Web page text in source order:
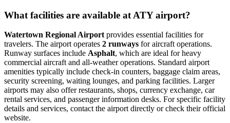
What facilities are available at ATY airport?
Watertown Regional Airport provides essential facilities for
travelers. The airport operates 2 runways for aircraft operations.
Runway surfaces include Asphalt, which are ideal for heavy
commercial aircraft and all-weather operations. Standard airport
amenities typically include check-in counters, baggage claim areas,
security screening, waiting lounges, and parking facilities. Larger
airports may also offer restaurants, shops, currency exchange, car
rental services, and passenger information desks. For specific facility
details and services, contact the airport directly or check their official
website.